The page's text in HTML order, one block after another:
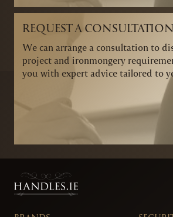
REQUEST A CONSULTATION
We can arrange a consultation to
project and ironmongery
you with expert advice tailored to